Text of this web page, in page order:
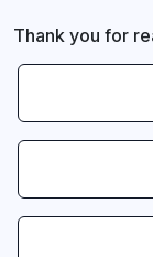
Thank you for